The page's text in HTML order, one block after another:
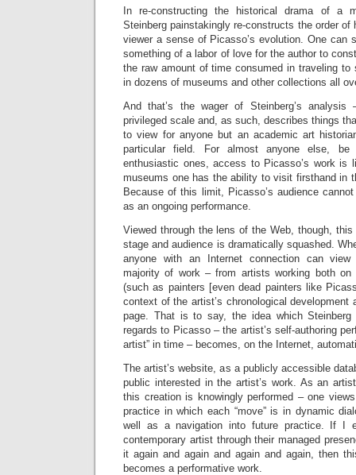
In re-constructing the historical drama of a
Steinberg painstakingly re-constructs the order
viewer a sense of Picasso’s evolution. One can
something of a labor of love for the author to
the raw amount of time consumed in traveling to
in dozens of museums and other collections all
And that’s the wager of Steinberg’s
privileged scale and, as such, describes things
to view for anyone but an academic art
particular field. For almost anyone else,
enthusiastic ones, access to Picasso’s work is
museums one has the ability to visit firsthand in
Because of this limit, Picasso’s audience
as an ongoing performance.
Viewed through the lens of the Web, though,
stage and audience is dramatically squashed.
anyone with an Internet connection can
majority of work – from artists working both
(such as painters [even dead painters like
context of the artist’s chronological
page. That is to say, the idea which
regards to Picasso – the artist’s self-authoring
artist” in time – becomes, on the Internet,
The artist’s website, as a publicly accessible
public interested in the artist’s work. As an
this creation is knowingly performed – one
practice in which each “move” is in dynamic
well as a navigation into future practice. If I
contemporary artist through their managed
it again and again and again and again, then
becomes a performative work.